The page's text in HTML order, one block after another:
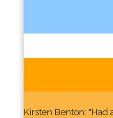
Kirsten Benton: "Had